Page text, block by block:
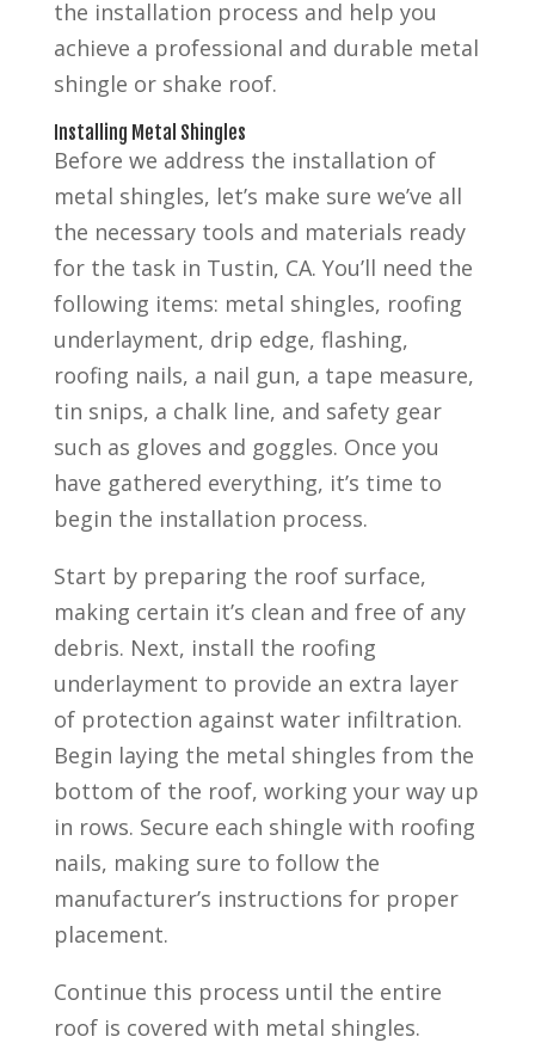
the installation process and help you
achieve a professional and durable metal
shingle or shake roof.
Installing Metal Shingles
Before we address the installation of
metal shingles, let’s make sure we’ve all
the necessary tools and materials ready
for the task in Tustin, CA. You’ll need the
following items: metal shingles, roofing
underlayment, drip edge, flashing,
roofing nails, a nail gun, a tape measure,
tin snips, a chalk line, and safety gear
such as gloves and goggles. Once you
have gathered everything, it’s time to
begin the installation process.
Start by preparing the roof surface,
making certain it’s clean and free of any
debris. Next, install the roofing
underlayment to provide an extra layer
of protection against water infiltration.
Begin laying the metal shingles from the
bottom of the roof, working your way up
in rows. Secure each shingle with roofing
nails, making sure to follow the
manufacturer’s instructions for proper
placement.
Continue this process until the entire
roof is covered with metal shingles.